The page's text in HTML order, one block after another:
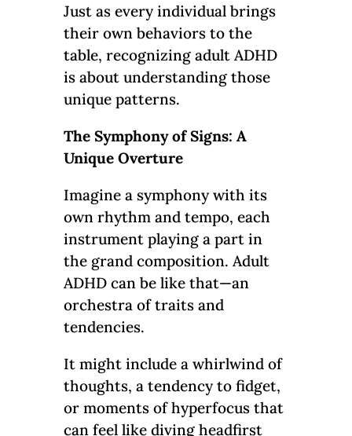
Just as every individual brings
their own behaviors to the
table, recognizing adult ADHD
is about understanding those
unique patterns.
The Symphony of Signs: A
Unique Overture
Imagine a symphony with its
own rhythm and tempo, each
instrument playing a part in
the grand composition. Adult
ADHD can be like that—an
orchestra of traits and
tendencies.
It might include a whirlwind of
thoughts, a tendency to fidget,
or moments of hyperfocus that
can feel like diving headfirst